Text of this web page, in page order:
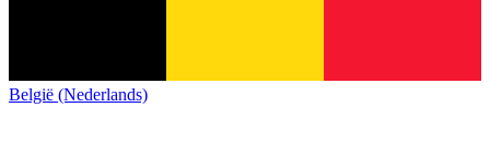
België (Nederlands)